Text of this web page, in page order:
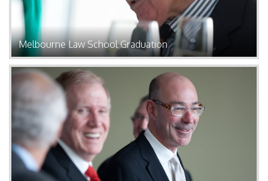
Melbourne Law School Graduation